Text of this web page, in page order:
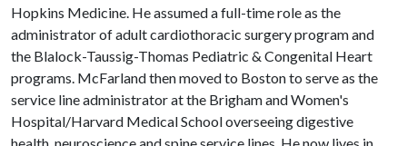
Hopkins Medicine. He assumed a full-time role as the
administrator of adult cardiothoracic surgery program and
the Blalock-Taussig-Thomas Pediatric & Congenital Heart
programs. McFarland then moved to Boston to serve as the
service line administrator at the Brigham and Women's
Hospital/Harvard Medical School overseeing digestive